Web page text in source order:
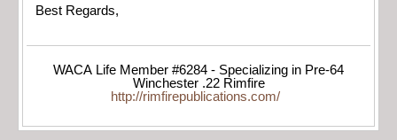
Best Regards,
WACA Life Member #6284 - Specializing in Pre-64
Winchester .22 Rimfire
http://rimfirepublications.com/